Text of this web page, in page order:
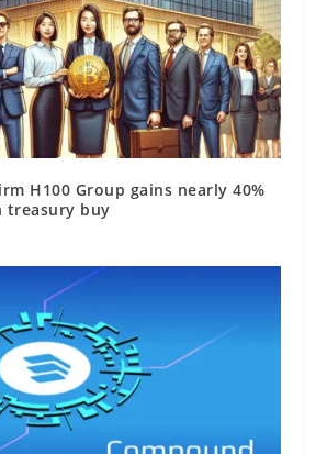
H100 Group gains nearly 40%
treasury buy